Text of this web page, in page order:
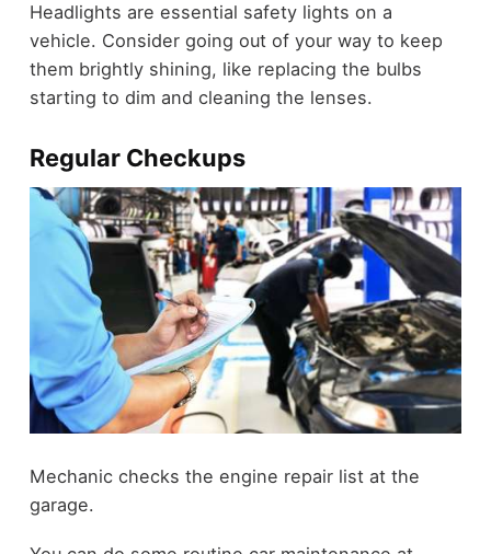
Headlights are essential safety lights on a
vehicle. Consider going out of your way to keep
them brightly shining, like replacing the bulbs
starting to dim and cleaning the lenses.
Regular Checkups
Mechanic checks the engine repair list at the
garage.